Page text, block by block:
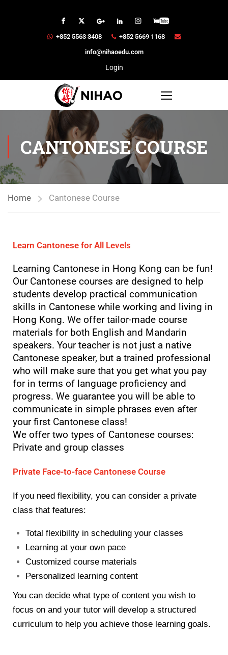
+852 5563 3408
+852 5669 1168
info@nihaoedu.com
Login
CANTONESE COURSE
Home Cantonese Course
Learn Cantonese for All Levels
Learning Cantonese in Hong Kong can be fun!
Our Cantonese courses are designed to help
students develop practical communication
skills in Cantonese while working and living in
Hong Kong. We offer tailor-made course
materials for both English and Mandarin
speakers. Your teacher is not just a native
Cantonese speaker, but a trained professional
who will make sure that you get what you pay
for in terms of language proficiency and
progress. We guarantee you will be able to
communicate in simple phrases even after
your first Cantonese class!
We offer two types of Cantonese courses:
Private and group classes
Private Face-to-face Cantonese Course
If you need flexibility, you can consider a private
class that features:
Total flexibility in scheduling your classes
Learning at your own pace
Customized course materials
Personalized learning content
You can decide what type of content you wish to
focus on and your tutor will develop a structured
curriculum to help you achieve those learning goals.